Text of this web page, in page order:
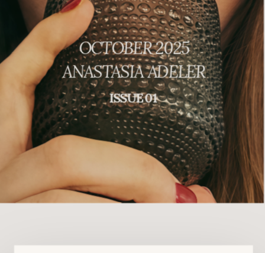
OCTOBER 2025
ANASTASIA ADELER
ISSUE 01